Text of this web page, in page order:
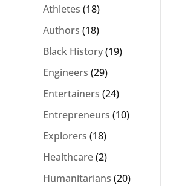
Athletes (18)
Authors (18)
Black History(19)
Engineers (29)
Entertainers (24)
Entrepreneurs (10)
Explorers (18)
Healthcare(2)
Humanitarians (20)